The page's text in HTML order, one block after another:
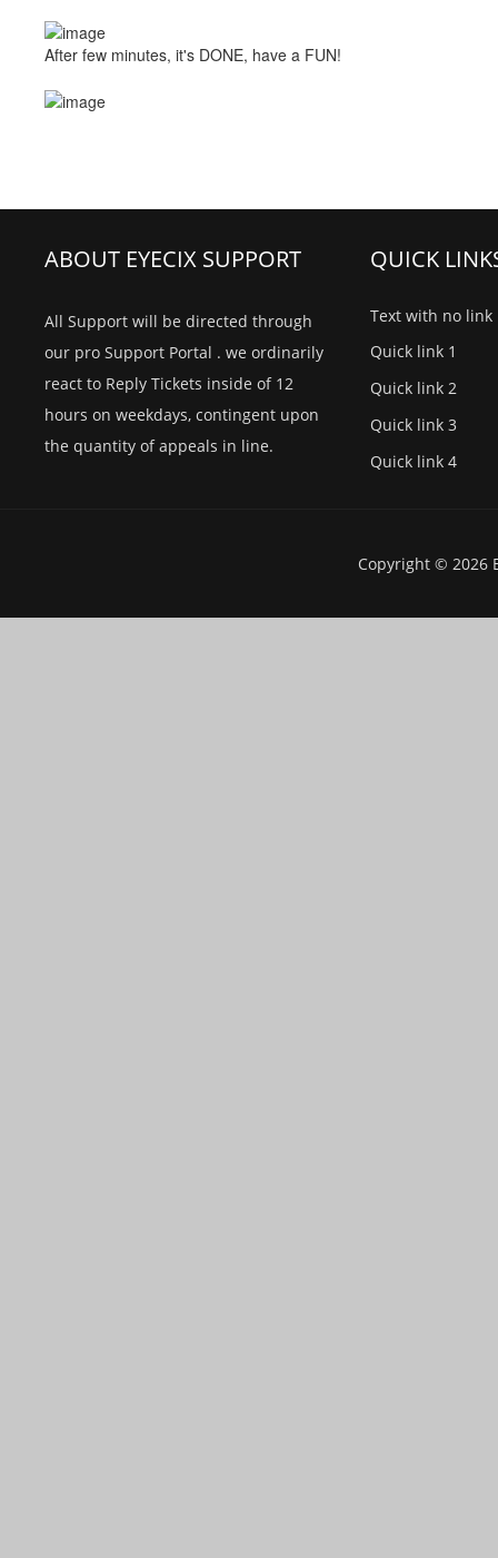
After few minutes, it's DONE, have a FUN!
ABOUT EYECIX SUPPORT
All Support will be directed through
our pro Support Portal . we ordinarily
react to Reply Tickets inside of 12
hours on weekdays, contingent upon
the quantity of appeals in line.
QUICK
Text with no link
Quick link 1
Quick link 2
Quick link 3
Quick link 4
Copyright © 2026